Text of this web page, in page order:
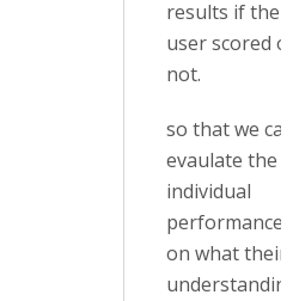
results if the
user scored
not.
so that we
evaulate the
individual
performance
on what their